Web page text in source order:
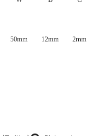
50mm 12mm 2mm